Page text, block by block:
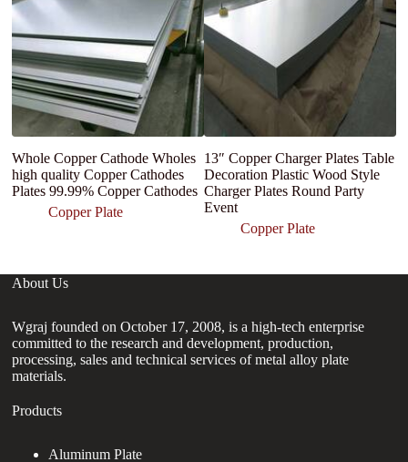
Whole Copper Cathode Wholes
high quality Copper Cathodes
Plates 99.99% Copper Cathodes
Copper Plate
13″ Copper Charger Plates Table
Decoration Plastic Wood Style
Charger Plates Round Party
Event
Copper Plate
About Us
Wgraj founded on October 17, 2008, is a high-tech enterprise
committed to the research and development, production,
processing, sales and technical services of metal alloy plate
materials.
Products
Aluminum Plate